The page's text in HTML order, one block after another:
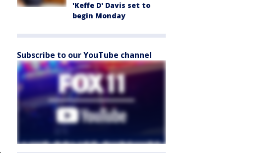
'Keffe D' Davis set to
begin Monday
Subscribe to our YouTube channel